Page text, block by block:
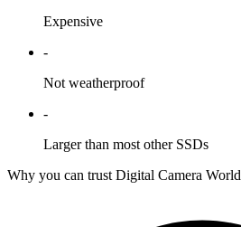
Expensive
-
Not weatherproof
-
Larger than most other SSDs
Why you can trust Digital Camera World